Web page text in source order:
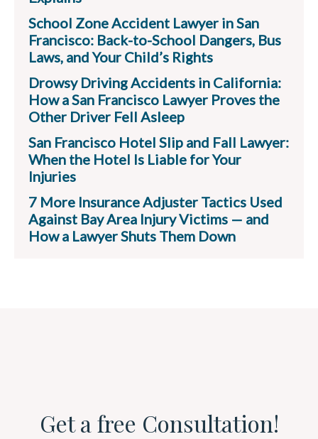
School Zone Accident Lawyer in San
Francisco: Back-to-School Dangers, Bus
Laws, and Your Child’s Rights
Drowsy Driving Accidents in California:
How a San Francisco Lawyer Proves the
Other Driver Fell Asleep
San Francisco Hotel Slip and Fall Lawyer:
When the Hotel Is Liable for Your
Injuries
7 More Insurance Adjuster Tactics Used
Against Bay Area Injury Victims — and
How a Lawyer Shuts Them Down
Get a free Consultation!